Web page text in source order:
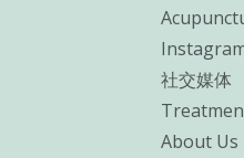
社交媒体
About Us